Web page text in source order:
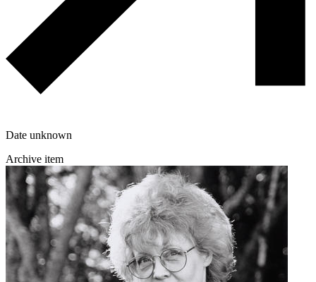
Date unknown
Archive item